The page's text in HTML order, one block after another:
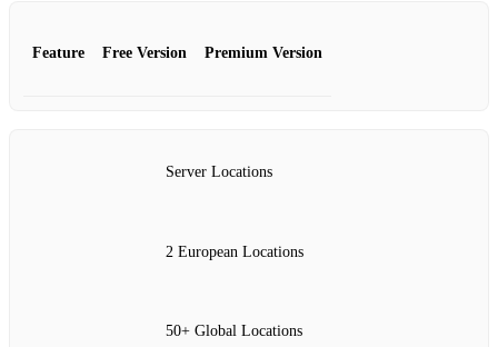
Feature Free Version Premium Version
Server Locations
2 European Locations
50+ Global Locations